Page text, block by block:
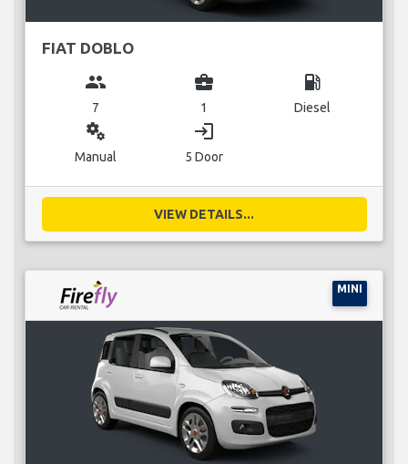
FIAT DOBLO
group
7
business_center
1
local_gas_station
Diesel
miscellaneous_services
Manual
login
5 Door
VIEW DETAILS...
MINI